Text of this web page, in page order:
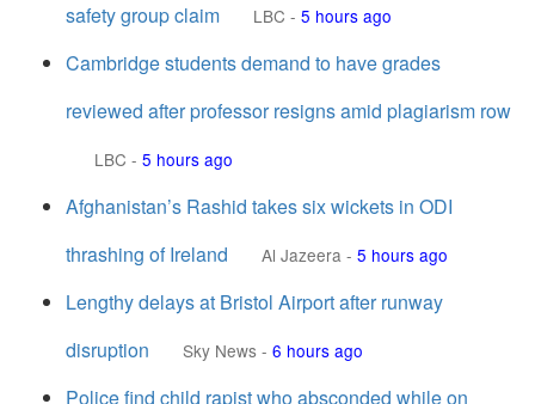
safety group claim
LBC - 5 hours ago
Cambridge students demand to have grades
reviewed after professor resigns amid plagiarism row
LBC - 5 hours ago
Afghanistan’s Rashid takes six wickets in ODI
thrashing of Ireland
Al Jazeera - 5 hours ago
Lengthy delays at Bristol Airport after runway
disruption
Sky News - 6 hours ago
Police find child rapist who absconded while on